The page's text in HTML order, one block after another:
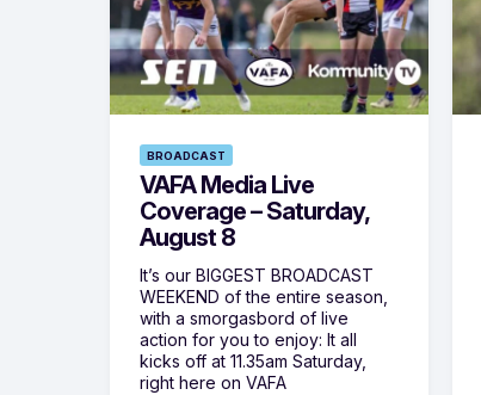
BROADCAST
VAFA Media Live
Coverage – Saturday,
August 8
It’s our BIGGEST BROADCAST
WEEKEND of the entire season,
with a smorgasbord of live
action for you to enjoy: It all
kicks off at 11.35am Saturday,
right here on VAFA